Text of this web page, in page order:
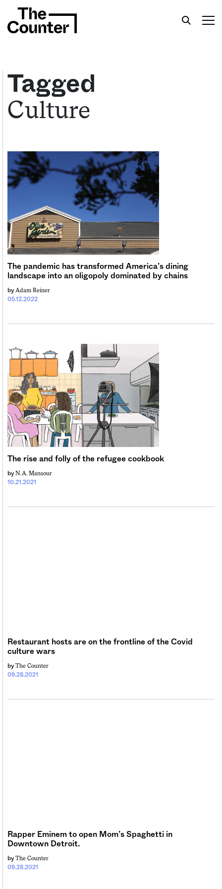
Get your twice-weekly fix of features,
commentary, and insight from the frontlines of
Sign me up
Tagged
Culture
The pandemic has transformed America’s dining
landscape into an oligopoly dominated by chains
05.12.2022
by Adam Reiner
The rise and folly of the refugee cookbook
10.21.2021
by N.A. Mansour
Restaurant hosts are on the frontline of the Covid
culture wars
09.28.2021
by The Counter
Rapper Eminem to open Mom’s Spaghetti in
Downtown Detroit.
09.28.2021
by The Counter